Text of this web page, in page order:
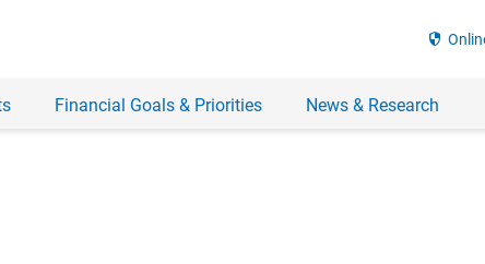
security
Financial Goals & Priorities News & Research